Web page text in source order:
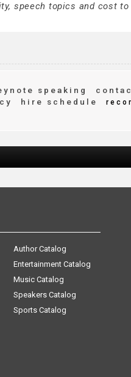
speech topics and cost
speaking
hire schedule
Author Catalog
Entertainment Catalog
Music Catalog
Speakers Catalog
Sports Catalog